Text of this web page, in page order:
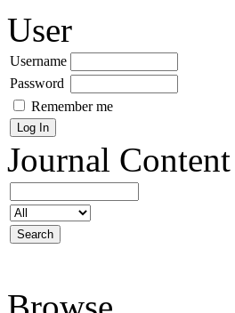
User
Username
Password
Remember me
Journal Content